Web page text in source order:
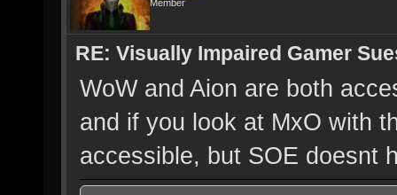
Member
RE: Visually Impaired Gamer
WoW and Aion are both
and if you look at MxO with
accessible, but SOE doesnt